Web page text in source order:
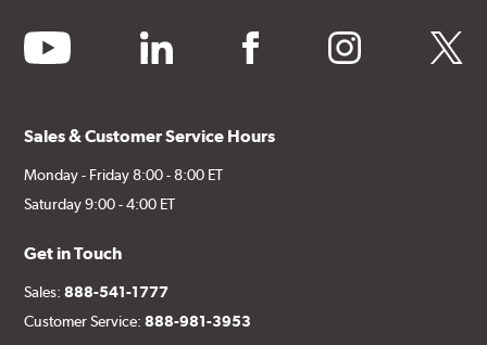
youtube linkedin facebook instagram twitter
Sales & Customer Service Hours
Monday - Friday 8:00 - 8:00 ET
Saturday 9:00 - 4:00 ET
Get in Touch
Sales:888-541-1777
Customer Service:888-981-3953